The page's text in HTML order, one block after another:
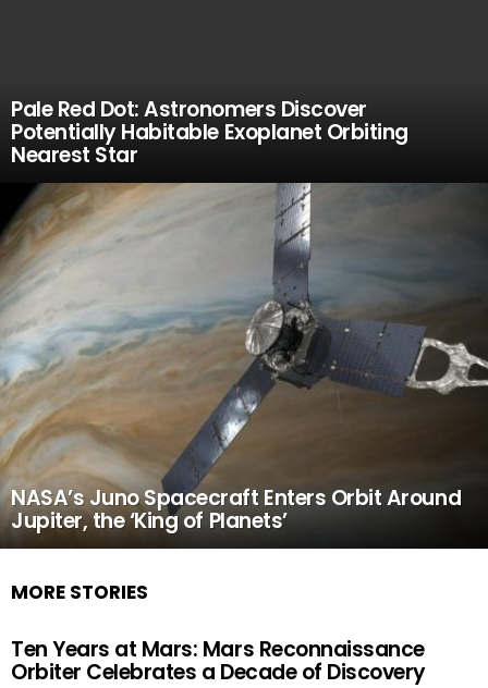
Pale Red Dot: Astronomers Discover
Potentially Habitable Exoplanet Orbiting
Nearest Star
NASA’s Juno Spacecraft Enters Orbit Around
Jupiter, the ‘King of Planets’
MORE STORIES
Ten Years at Mars: Mars Reconnaissance
Orbiter Celebrates a Decade of Discovery